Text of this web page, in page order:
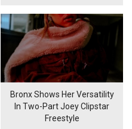
Bronx Shows Her Versatility
In Two-Part Joey Clipstar
Freestyle